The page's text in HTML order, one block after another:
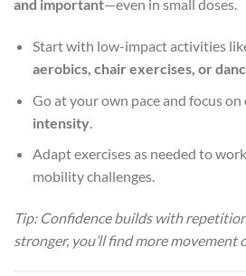
and important—even in small doses.
Start with low-impact activities
aerobics, chair exercises, or
Go at your own pace and focus on
intensity.
Adapt exercises as needed to
mobility challenges.
Tip: Confidence builds with
stronger, you’ll find more movement